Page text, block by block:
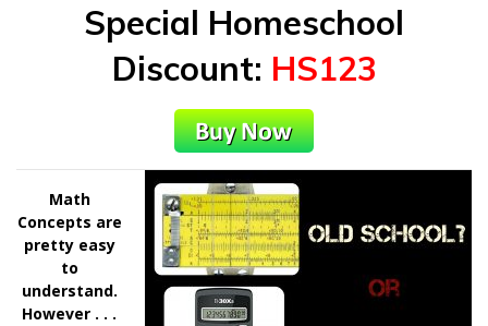
Special Homeschool
Discount: HS123
Math
Concepts are
pretty easy
to
understand.
However . . .